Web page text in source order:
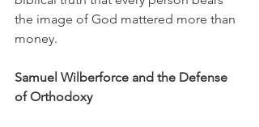
the image of God mattered more than
money.
Samuel Wilberforce and the Defense
of Orthodoxy